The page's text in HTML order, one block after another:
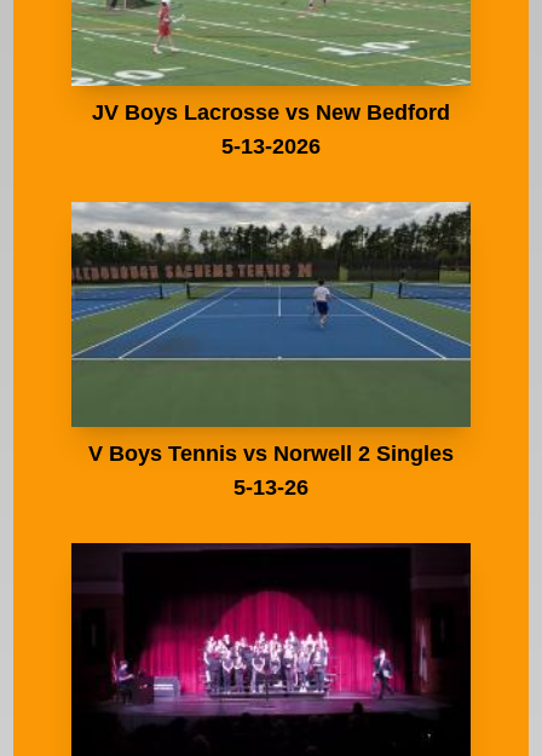
JV Boys Lacrosse vs New Bedford
5-13-2026
V Boys Tennis vs Norwell 2 Singles
5-13-26